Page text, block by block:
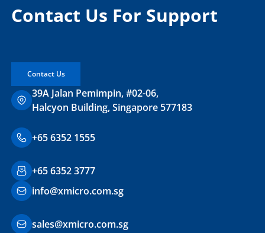
Contact Us For Support
Contact Us
39A Jalan Pemimpin, #02-06,
Halcyon Building, Singapore 577183
+65 6352 1555
+65 6352 3777
info@xmicro.com.sg
sales@xmicro.com.sg